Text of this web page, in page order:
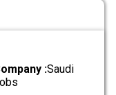
:Saudi